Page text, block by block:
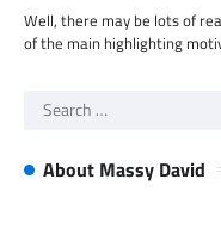
Well, there may be lots of
of the main highlighting
Search
About Massy David